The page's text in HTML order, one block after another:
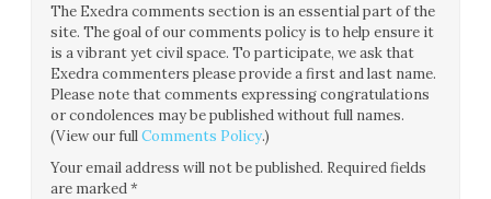
The Exedra comments section is an essential part of the
site. The goal of our comments policy is to help ensure it
is a vibrant yet civil space. To participate, we ask that
Exedra commenters please provide a first and last name.
Please note that comments expressing congratulations
or condolences may be published without full names.
(View our fullComments Policy.)
Your email address will not be published. Required fields
are marked*